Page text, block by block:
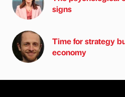
signs
Time for strategy
economy